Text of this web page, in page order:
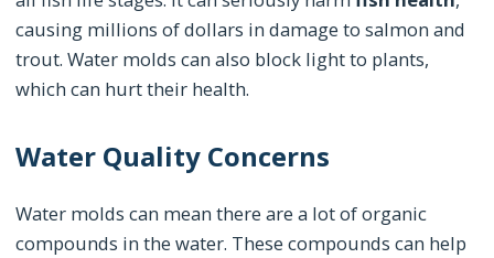
causing millions of dollars in damage to salmon and
trout. Water molds can also block light to plants,
which can hurt their health.
Water Quality Concerns
Water molds can mean there are a lot of organic
compounds in the water. These compounds can help